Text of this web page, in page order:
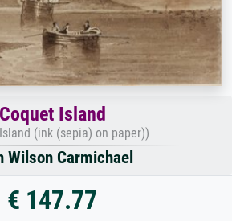
Coquet Island
(ink (sepia) on paper))
Wilson Carmichael
€ 147.77